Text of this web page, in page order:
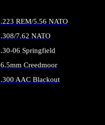
.223 REM/5.56 NATO
.308/7.62 NATO
.30-06 Springfield
6.5mm Creedmoor
.300 AAC Blackout